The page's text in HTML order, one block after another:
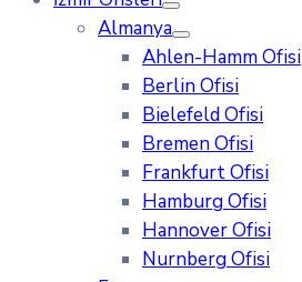
Almanya
Ahlen-Hamm Ofisi
Berlin Ofisi
Bielefeld Ofisi
Bremen Ofisi
Frankfurt Ofisi
Hamburg Ofisi
Hannover Ofisi
Nurnberg Ofisi